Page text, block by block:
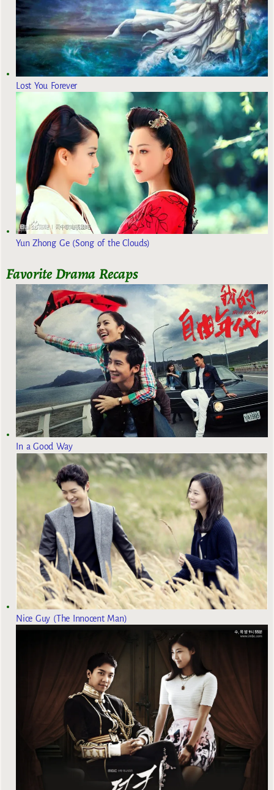
Lost You Forever
Yun Zhong Ge (Song of the Clouds)
Favorite Drama Recaps
In a Good Way
Nice Guy (The Innocent Man)